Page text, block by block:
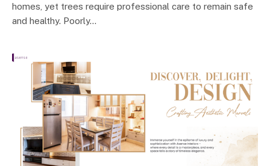
homes, yet trees require professional care to remain safe
and healthy. Poorly…